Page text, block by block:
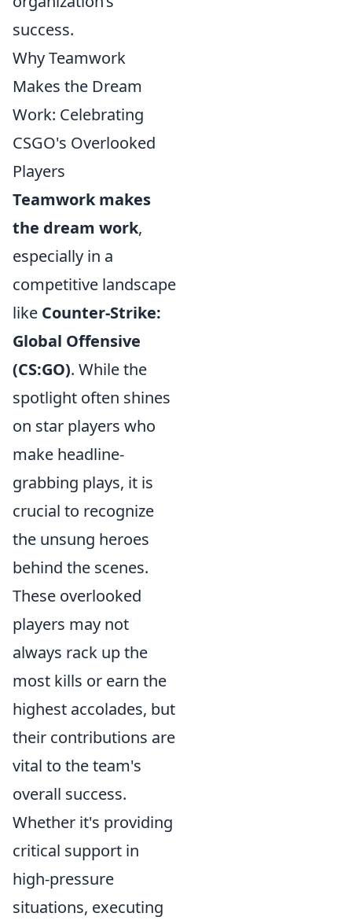
success.
Why Teamwork
Makes the Dream
Work: Celebrating
CSGO's Overlooked
Players
Teamwork makes
the dream work,
especially in a
competitive landscape
like Counter-Strike:
Global Offensive
(CS:GO). While the
spotlight often shines
on star players who
make headline-
grabbing plays, it is
crucial to recognize
the unsung heroes
behind the scenes.
These overlooked
players may not
always rack up the
most kills or earn the
highest accolades, but
their contributions are
vital to the team's
overall success.
Whether it's providing
critical support in
high-pressure
situations, executing